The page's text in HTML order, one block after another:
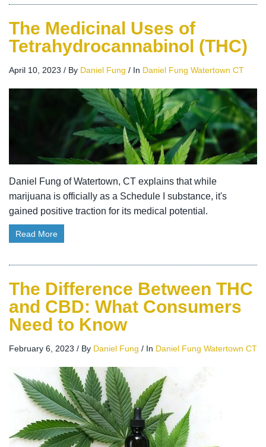
The Medicinal Uses of
Tetrahydrocannabinol (THC)
April 10, 2023 / By Daniel Fung / In Daniel Fung Watertown CT
Daniel Fung of Watertown, CT explains that while
marijuana is officially as a Schedule I substance, it's
gained positive traction for its medical potential.
Read More
The Difference Between THC
and CBD: What Consumers
Need to Know
February 6, 2023 / By Daniel Fung / In Daniel Fung Watertown CT